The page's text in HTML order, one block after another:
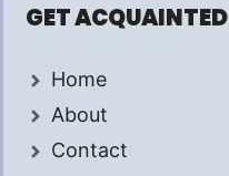
GET ACQUAINTED
Home
About
Contact